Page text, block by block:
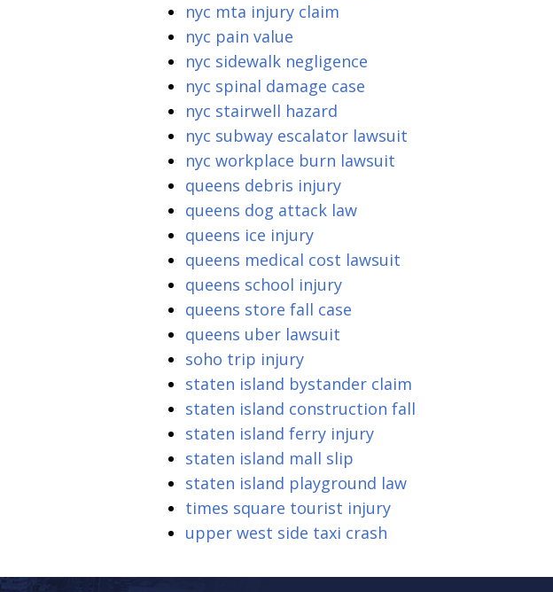
nyc mta injury claim
nyc pain value
nyc sidewalk negligence
nyc spinal damage case
nyc stairwell hazard
nyc subway escalator lawsuit
nyc workplace burn lawsuit
queens debris injury
queens dog attack law
queens ice injury
queens medical cost lawsuit
queens school injury
queens store fall case
queens uber lawsuit
soho trip injury
staten island bystander claim
staten island construction fall
staten island ferry injury
staten island mall slip
staten island playground law
times square tourist injury
upper west side taxi crash